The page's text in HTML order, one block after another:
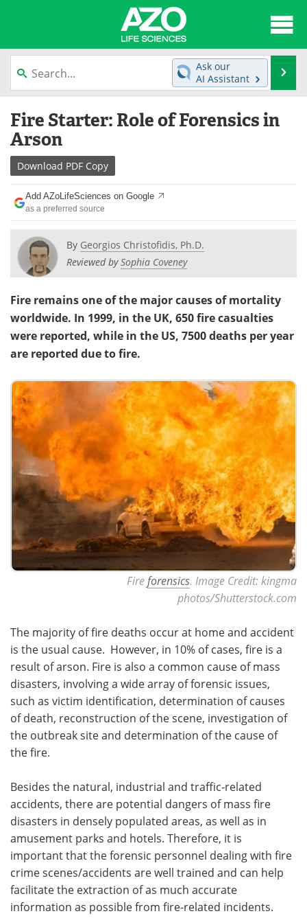
content
News
Lab Equipment Directory
Newsletters
eBooks
Products Videos
Meet the Team Contact Us
Ask our
AI Assistant
Fire Starter: Role of Forensics in
Arson
Download PDF Copy
Add AZoLifeSciences on Google
as a preferred source
By Georgios Christofidis, Ph.D.
Reviewed bySophia Coveney
Fire remains one of the major causes of mortality
worldwide. In 1999, in the UK, 650 fire casualties
were reported, while in the US, 7500 deaths per year
are reported due to fire.
Fire forensics. Image Credit: kingma
photos/Shutterstock.com
The majority of fire deaths occur at home and accident
is the usual cause. However, in 10% of cases, fire is a
result of arson. Fire is also a common cause of mass
disasters, involving a wide array of forensic issues,
such as victim identification, determination of causes
of death, reconstruction of the scene, investigation of
the outbreak site and determination of the cause of
the fire.
Besides the natural, industrial and traffic-related
accidents, there are potential dangers of mass fire
disasters in densely populated areas, as well as in
amusement parks and hotels. Therefore, it is
important that the forensic personnel dealing with fire
crime scenes/accidents are well trained and can help
facilitate the extraction of as much accurate
information as possible from fire-related incidents.